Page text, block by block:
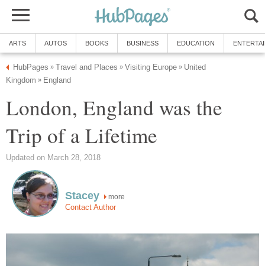
ARTS AUTOS BOOKS BUSINESS EDUCATION
HubPages » Travel and Places » Visiting Europe » United
Kingdom » England
London, England was the
Trip of a Lifetime
Updated on March 28, 2018
Stacey more
Contact Author